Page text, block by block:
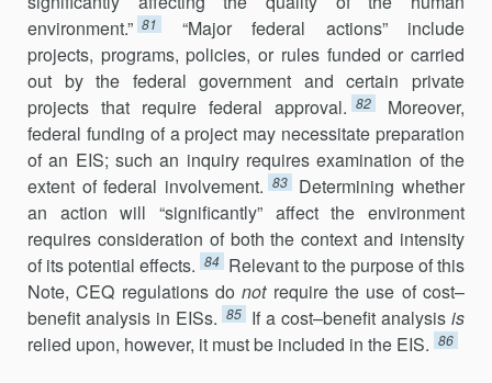
environment.” 81
“Major federal actions” include
projects, pro­grams, policies, or rules funded or carried
out by the federal government and certain private
projects that require federal approval. 82
Moreover,
federal funding of a project may necessitate preparation
of an EIS; such an inquiry requires examination of the
extent of federal involvement. 83
Determining whether
an action will “significantly” affect the environ­ment
requires consideration of both the context and intensity
of its potential effects. 84 Relevant to the purpose of this
Note, CEQ regulations donotrequire the use of cost–
benefit analysis in EISs. 85 If a cost–benefit analysis is
relied upon, however, it must be included in the EIS. 86